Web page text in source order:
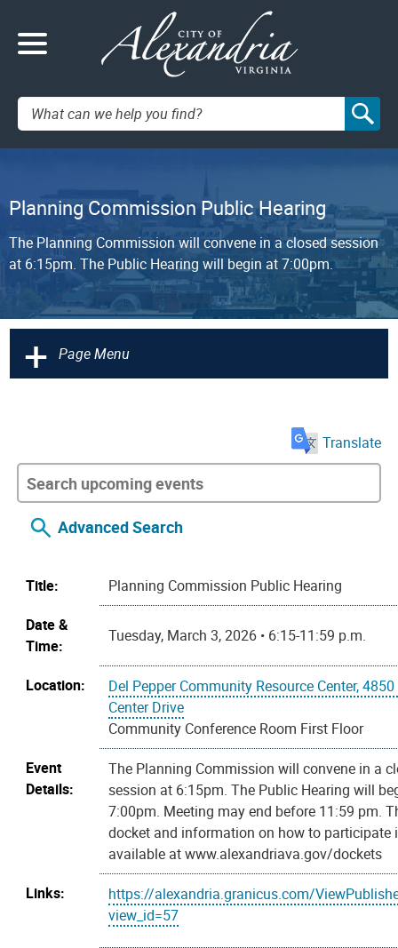
Search:
Planning Commission Public Hearing
The Planning Commission will convene in a closed session
at 6:15pm. The Public Hearing will begin at 7:00pm.
+ Page Menu
Translate
Advanced Search
Title:
Planning Commission Public Hearing
Date &
Time:
Tuesday, March 3, 2026 • 6:15-11:59 p.m.
Location:
Del Pepper Community Resource Center,
Center Drive
Community Conference Room First Floor
Event
Details:
The Planning Commission will convene in a
session at 6:15pm. The Public Hearing will
7:00pm. Meeting may end before 11:59 pm.
docket and information on how to participate
available at www.alexandriava.gov/dockets
Links:
https://alexandria.granicus.com/
view_id=57